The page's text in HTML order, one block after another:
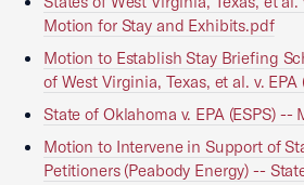
Motion for Stay and Exhibits.pdf
Motion to Establish Stay Briefing
of West Virginia, Texas, et al. v. EPA
State of Oklahoma v. EPA (ESPS) --
Motion to Intervene in Support of
Petitioners (Peabody Energy) --